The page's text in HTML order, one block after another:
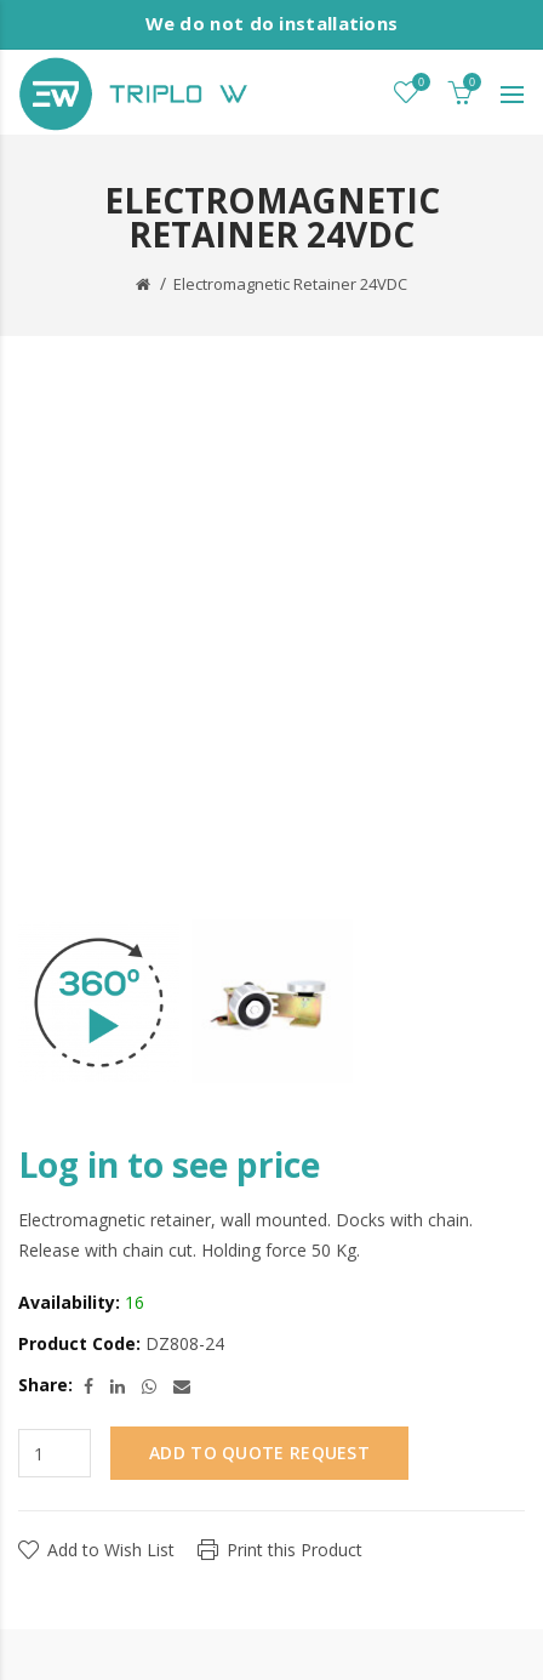
We do not do installations
0 0
ELECTROMAGNETIC
RETAINER 24VDC
Electromagnetic Retainer 24VDC
Log in to see price
Electromagnetic retainer, wall mounted. Docks with chain.
Release with chain cut. Holding force 50 Kg.
Availability: 16
Product Code: DZ808-24
Share:
ADD TO QUOTE REQUEST
Add to Wish List Print this Product